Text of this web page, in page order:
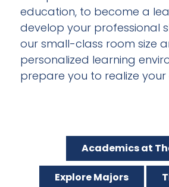
education, to become a
develop your professional
our small-class room size
personalized learning
prepare you to realize your
Academics at
Explore Majors